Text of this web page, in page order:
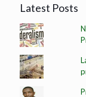
Latest Posts